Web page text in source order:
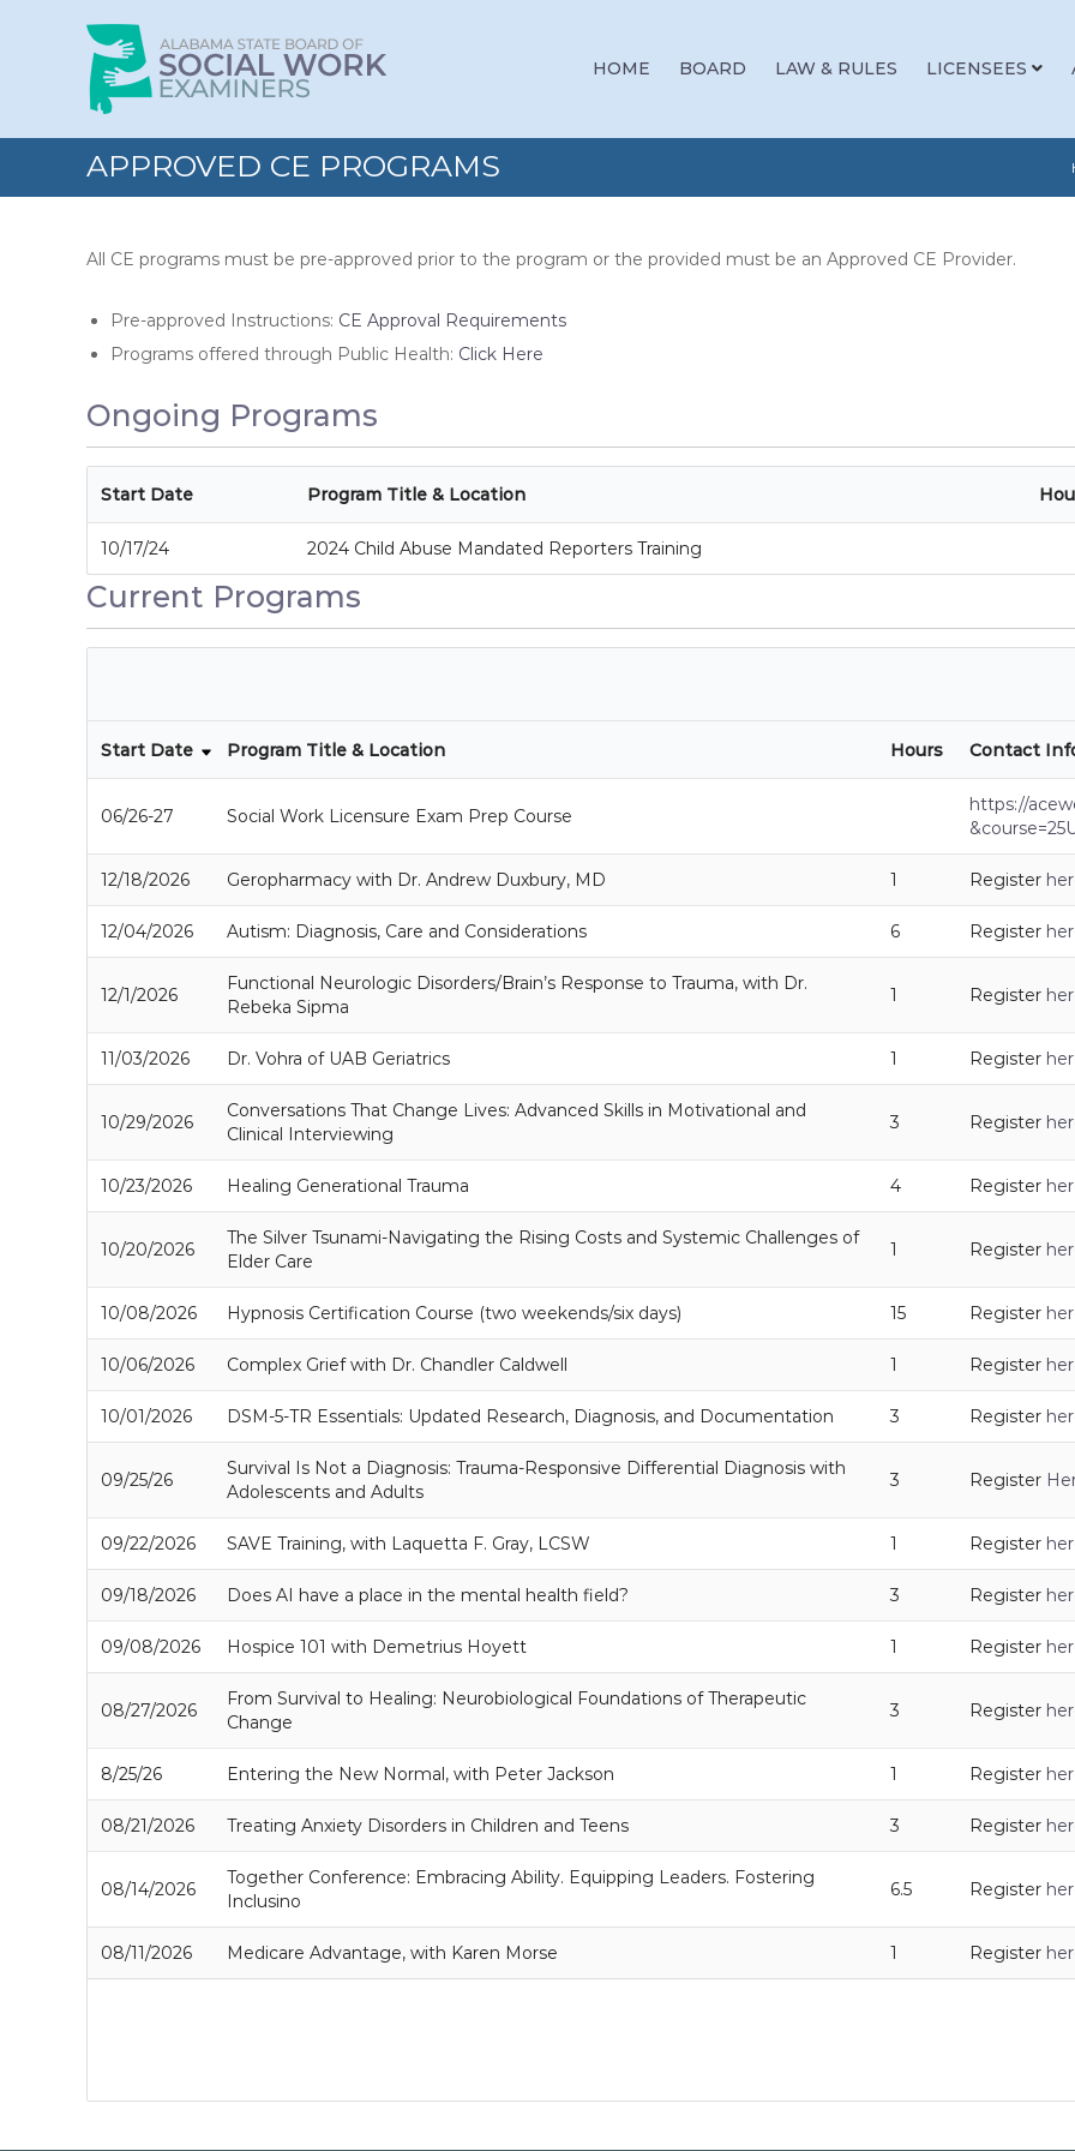
Alabama
State
Board
of
Social
Work
Examiners
HOME BOARD LAW & RULES LICENSEES
APPROVED CE PROGRAMS
All CE programs must be pre-approved prior to the program or the provided must be an Approved CE Provider.
Pre-approved Instructions: CE Approval Requirements
Programs offered through Public Health: Click Here
Ongoing Programs
Start Date Program Title & Location
10/17/24 2024 Child Abuse Mandated Reporters Training
Current Programs
Start Date Program Title & Location Hours Contact
06/26-27 Social Work Licensure Exam Prep Course
https://
12/18/2026 Geropharmacy with Dr. Andrew Duxbury, MD 1 Register
12/04/2026 Autism: Diagnosis, Care and Considerations 6 Register
12/1/2026
Functional Neurologic Disorders/Brain’s Response to Trauma, with Dr.
Rebeka Sipma
1 Register
11/03/2026 Dr. Vohra of UAB Geriatrics 1 Register
10/29/2026
Conversations That Change Lives: Advanced Skills in Motivational and
Clinical Interviewing
3 Register
10/23/2026 Healing Generational Trauma 4 Register
10/20/2026
The Silver Tsunami-Navigating the Rising Costs and Systemic Challenges of
Elder Care
1 Register
10/08/2026 Hypnosis Certification Course (two weekends/six days) 15 Register
10/06/2026 Complex Grief with Dr. Chandler Caldwell 1 Register
10/01/2026 DSM-5-TR Essentials: Updated Research, Diagnosis, and Documentation 3 Register
09/25/26
Survival Is Not a Diagnosis: Trauma-Responsive Differential Diagnosis with
Adolescents and Adults
3 Register
09/22/2026 SAVE Training, with Laquetta F. Gray, LCSW 1 Register
09/18/2026 Does AI have a place in the mental health field? 3 Register
09/08/2026 Hospice 101 with Demetrius Hoyett 1 Register
08/27/2026
From Survival to Healing: Neurobiological Foundations of Therapeutic
Change
3 Register
8/25/26 Entering the New Normal, with Peter Jackson 1 Register
08/21/2026 Treating Anxiety Disorders in Children and Teens 3 Register
08/14/2026
Together Conference: Embracing Ability. Equipping Leaders. Fostering
Inclusino
6.5 Register
08/11/2026 Medicare Advantage, with Karen Morse 1 Register